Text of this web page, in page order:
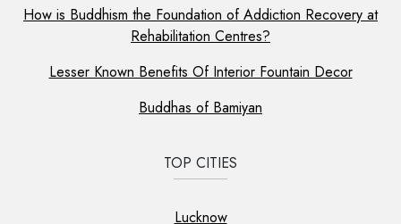
How is Buddhism the Foundation of Addiction Recovery at
Rehabilitation Centres?
Lesser Known Benefits Of Interior Fountain Decor
Buddhas of Bamiyan
TOP CITIES
Lucknow